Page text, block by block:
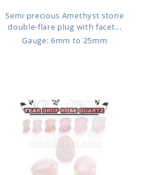
Semi precious Amethyst stone
double-flare plug with facet...
Gauge: 6mm to 25mm